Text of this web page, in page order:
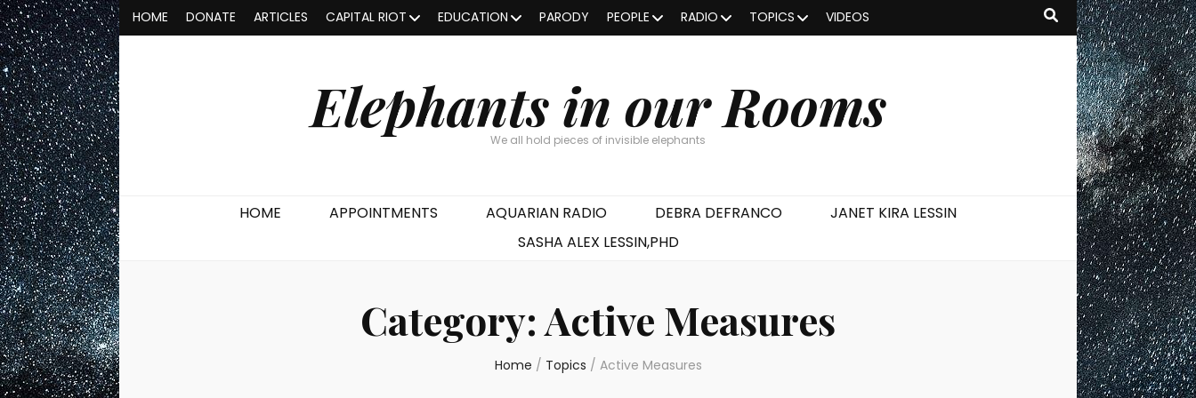
HOME DONATE ARTICLES CAPITAL RIOT EDUCATION PARODY PEOPLE RADIO TOPICS VIDEOS
Elephants in our Rooms
We all hold pieces of invisible elephants
HOME APPOINTMENTS AQUARIAN RADIO DEBRA DEFRANCO
JANET KIRA LESSIN
SASHA ALEX LESSIN,PHD
Category:Active Measures
Home / Topics / Active Measures